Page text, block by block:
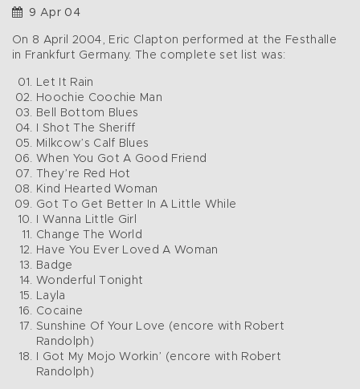
9 Apr 04
On 8 April 2004, Eric Clapton performed at the Festhalle
in Frankfurt Germany. The complete set list was:
Let It Rain
Hoochie Coochie Man
Bell Bottom Blues
I Shot The Sheriff
Milkcow’s Calf Blues
When You Got A Good Friend
They’re Red Hot
Kind Hearted Woman
Got To Get Better In A Little While
I Wanna Little Girl
Change The World
Have You Ever Loved A Woman
Badge
Wonderful Tonight
Layla
Cocaine
Sunshine Of Your Love (encore with Robert
Randolph)
I Got My Mojo Workin’ (encore with Robert
Randolph)